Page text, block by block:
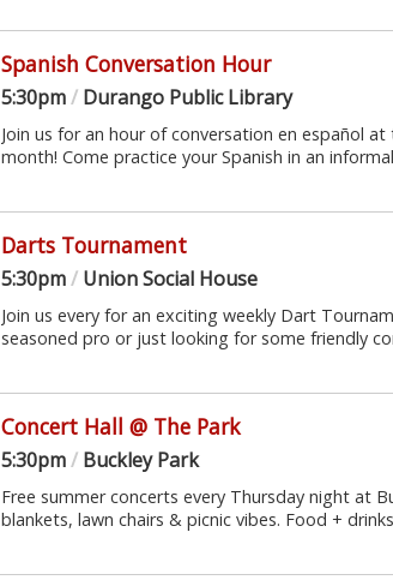
Spanish Conversation Hour
5:30pm/ Durango Public Library
Join us for an hour of conversation en español
month! Come practice your Spanish in an
Darts Tournament
5:30pm/ Union Social House
Join us every for an exciting weekly Dart
seasoned pro or just looking for some friendly
Concert Hall @ The Park
5:30pm/ Buckley Park
Free summer concerts every Thursday night at
blankets, lawn chairs & picnic vibes. Food +